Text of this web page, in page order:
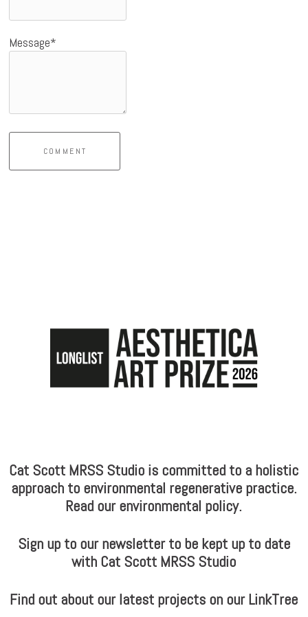
Message*
COMMENT
Cat Scott MRSS Studio is committed to a holistic
approach to environmental regenerative practice.
Read our environmental policy.
Sign up to our newsletter to be kept up to date
with Cat Scott MRSS Studio
Find out about our latest projects on our LinkTree